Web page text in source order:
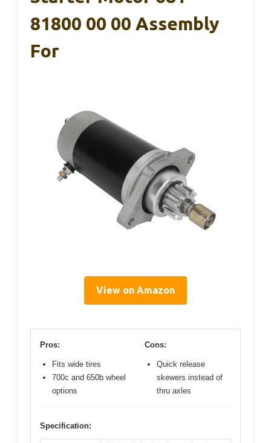
81800 00 00 Assembly
For
View on Amazon
Pros:
Fits wide tires
700c and 650b wheel
options
Cons:
Quick release
skewers instead of
thru axles
Specification: